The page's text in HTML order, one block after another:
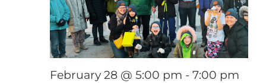
February 28 @ 5:00 pm - 7:00 pm